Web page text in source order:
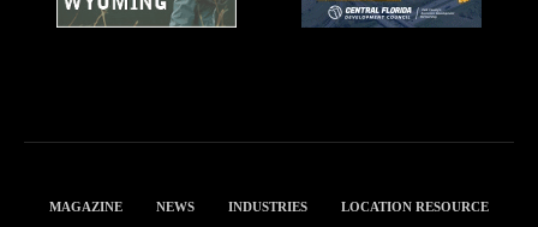
MAGAZINE NEWS INDUSTRIES LOCATION RESOURCE